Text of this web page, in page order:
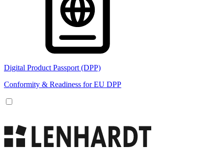
Digital Product Passport (DPP)
Conformity & Readiness for EU DPP